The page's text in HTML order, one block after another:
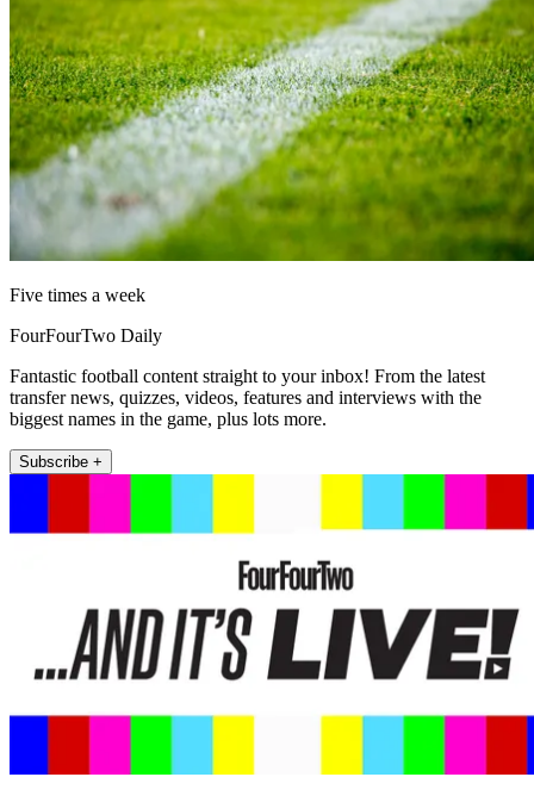
Five times a week
FourFourTwo Daily
Fantastic football content straight to your inbox! From the latest
transfer news, quizzes, videos, features and interviews with the
biggest names in the game, plus lots more.
Subscribe +